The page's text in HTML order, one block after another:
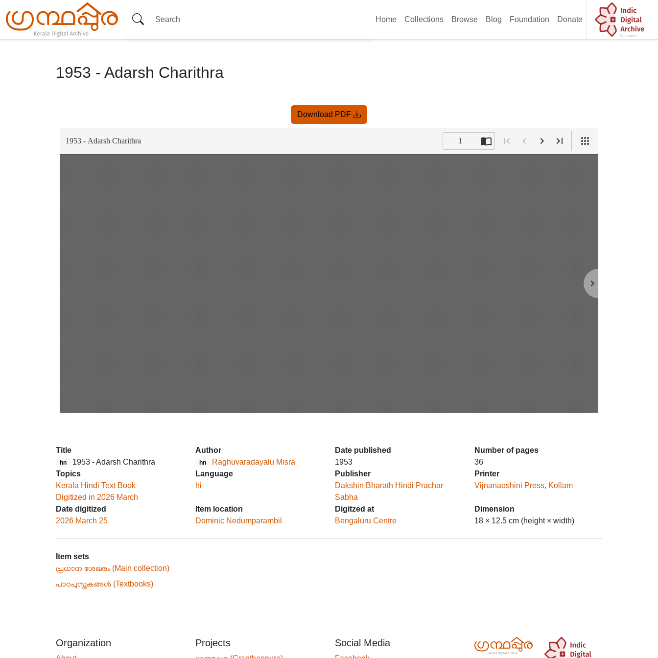
Home Collections Browse Blog Foundation Donate
1953 - Adarsh Charithra
Download PDF
Title
hn 1953 - Adarsh Charithra
Author
hn Raghuvaradayalu Misra
Date published
1953
Number of pages
36
Topics
Kerala Hindi Text Book
Digitized in 2026 March
Language
hi
Publisher
Dakshin Bharath Hindi Prachar
Sabha
Printer
Vijnanaoshini Press, Kollam
Date digitized
2026 March 25
Item location
Dominic Nedumparambil
Digitzed at
Bengaluru Centre
Dimension
18 × 12.5 cm (height × width)
Item sets
പ്രധാന ശേഖരം (Main collection)
പാഠപുസ്തകങ്ങൾ (Textbooks)
Organization Projects Social Media